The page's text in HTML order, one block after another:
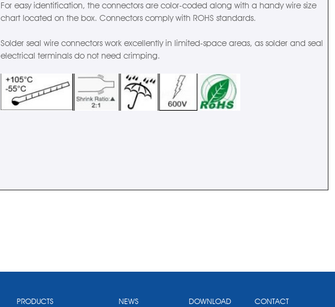
For easy identification, the connectors are color-coded along with a handy wire size
chart located on the box. Connectors comply with ROHS standards.
Solder seal wire connectors work excellently in limited-space areas, as solder and seal
electrical terminals do not need crimping.
PRODUCTS NEWS DOWNLOAD CONTACT